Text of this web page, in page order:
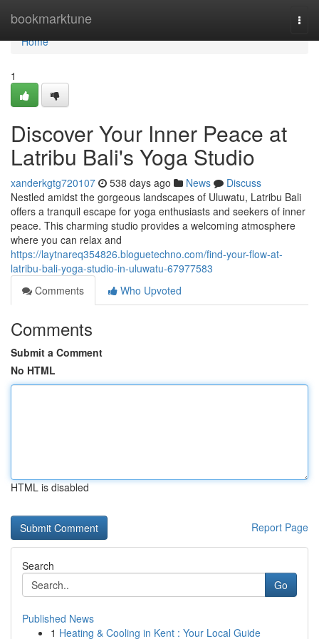
bookmarktune
Home
Home
1
Discover Your Inner Peace at
Latribu Bali's Yoga Studio
xanderkgtg720107 538 days ago News
Discuss
Nestled amidst the gorgeous landscapes of Uluwatu, Latribu Bali
offers a tranquil escape for yoga enthusiasts and seekers of inner
peace. This charming studio provides a welcoming atmosphere
where you can relax and
https://laytnareq354826.bloguetechno.com/find-your-flow-at-
latribu-bali-yoga-studio-in-uluwatu-67977583
Comments
Who Upvoted
Comments
Submit a Comment
No HTML
HTML is disabled
Report Page
Search
Go
Published News
1 Heating & Cooling in Kent : Your Local Guide